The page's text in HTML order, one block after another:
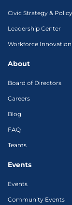
Civic Strategy & Policy
Leadership Center
Workforce
About
Board of Directors
Careers
Blog
FAQ
Teams
Events
Events
Community Events